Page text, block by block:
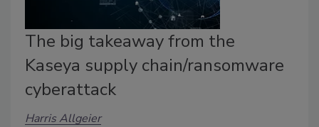
The big takeaway from the
Kaseya supply chain/ransomware
cyberattack
Harris Allgeier